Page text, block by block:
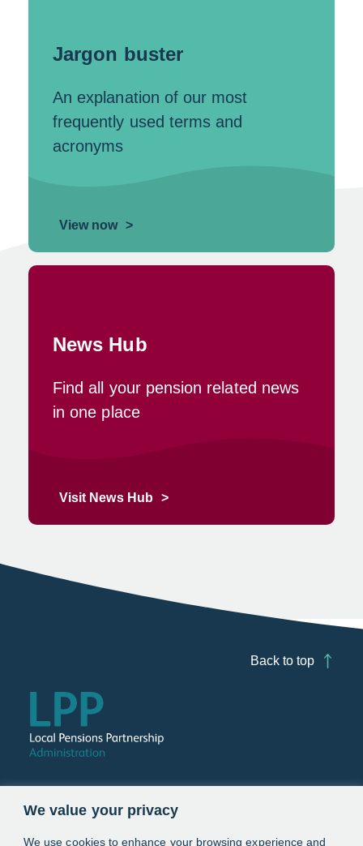
We value your privacy
We use cookies to enhance your browsing experience and
Jargon buster
An explanation of our most
frequently used terms and
acronyms
View now
News Hub
Find all your pension related news
in one place
Visit News Hub
Back to top